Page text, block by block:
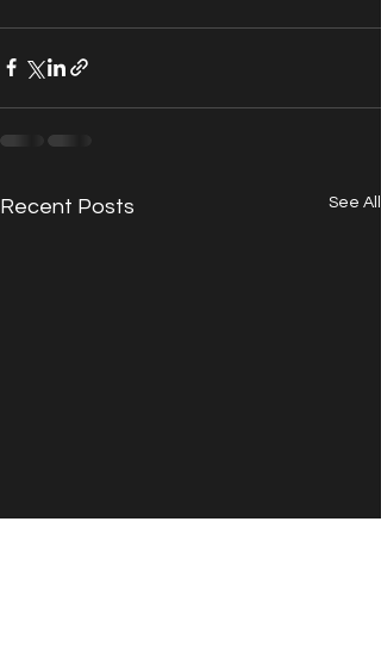
Recent Posts See All